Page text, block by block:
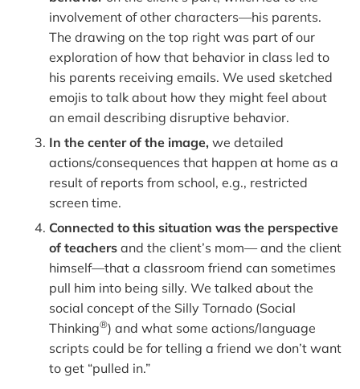
involvement of other characters—his parents.
The drawing on the top right was part of our
exploration of how that behavior in class led to
his parents receiving emails. We used sketched
emojis to talk about how they might feel about
an email describing disruptive behavior.
In the center of the image, we detailed
actions/consequences that happen at home as a
result of reports from school, e.g., restricted
screen time.
Connected to this situation was the perspective
of teachers and the client’s mom— and the client
himself—that a classroom friend can sometimes
pull him into being silly. We talked about the
social concept of the Silly Tornado (Social
Thinking®) and what some actions/language
scripts could be for telling a friend we don’t want
to get “pulled in.”